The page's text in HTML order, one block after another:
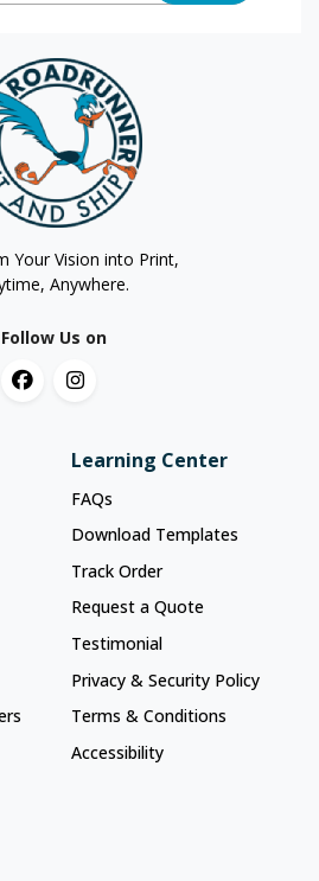
Your Vision into Print,
Anywhere.
Follow Us on
Learning Center
FAQs
Download Templates
Track Order
Request a Quote
Testimonial
Privacy & Security Policy
Terms & Conditions
Accessibility